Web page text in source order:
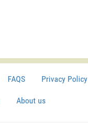
FAQS Privacy Policy
About us